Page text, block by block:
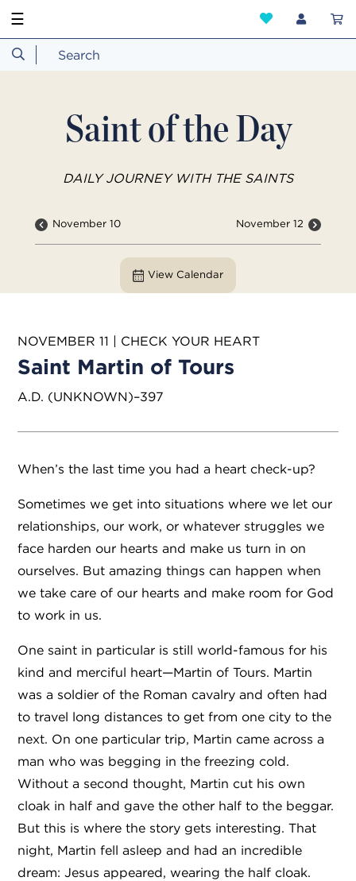
☰
Saint of the Day
DAILY JOURNEY WITH THE SAINTS
November 10 November 12
View Calendar
NOVEMBER 11 | CHECK YOUR HEART
Saint Martin of Tours
A.D. (UNKNOWN)–397
When’s the last time you had a heart check-up?
Sometimes we get into situations where we let our
relationships, our work, or whatever struggles we
face harden our hearts and make us turn in on
ourselves. But amazing things can happen when
we take care of our hearts and make room for God
to work in us.
One saint in particular is still world-famous for his
kind and merciful heart—Martin of Tours. Martin
was a soldier of the Roman cavalry and often had
to travel long distances to get from one city to the
next. On one particular trip, Martin came across a
man who was begging in the freezing cold.
Without a second thought, Martin cut his own
cloak in half and gave the other half to the beggar.
But this is where the story gets interesting. That
night, Martin fell asleep and had an incredible
dream: Jesus appeared, wearing the half cloak.